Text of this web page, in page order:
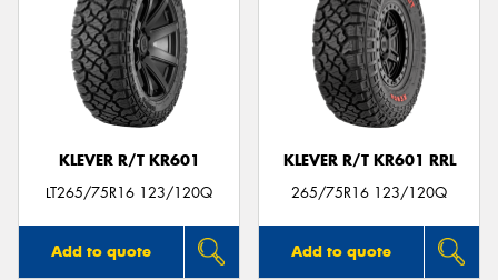
KLEVER R/T KR601
LT265/75R16 123/120Q
Add to quote
KLEVER R/T KR601 RRL
265/75R16 123/120Q
Add to quote